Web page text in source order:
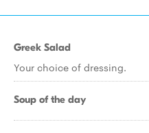
Greek Salad
Your choice of dressing.
Soup of the day